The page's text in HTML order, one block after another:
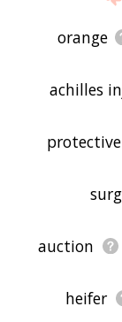
orange
achilles
auction
heifer